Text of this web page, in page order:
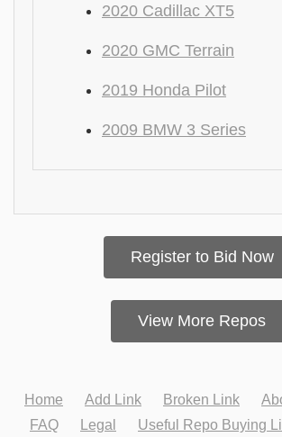
2020 Cadillac XT5
2020 GMC Terrain
2019 Honda Pilot
2009 BMW 3 Series
Register to Bid Now
View More Repos
Home Add Link Broken Link
FAQ
Legal Useful Repo Buying